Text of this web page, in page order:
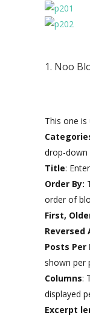
1. Noo
This one
drop-down
Title:
Order By:
order of
First,
Reversed
Posts Per
shown per
Columns:
displayed
Excerpt